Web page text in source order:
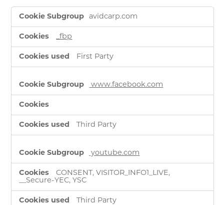
Targeting
Cookies
avidcarp.com
_fbp
First Party
www.facebook.com
Third Party
youtube.com
CONSENT, VISITOR_INFO1_LIVE,
__Secure-YEC, YSC
Third Party